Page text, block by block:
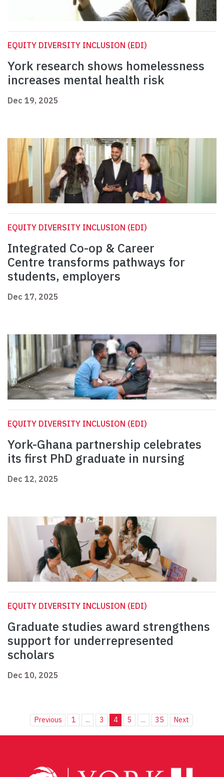
EQUITY DIVERSITY INCLUSION (EDI)
York research shows homelessness
increases mental health risk
Dec 19, 2025
EQUITY DIVERSITY INCLUSION (EDI)
Integrated Co-op & Career
Centre transforms pathways for
students, employers
Dec 17, 2025
EQUITY DIVERSITY INCLUSION (EDI)
York-Ghana partnership celebrates
its first PhD graduate in nursing
Dec 12, 2025
EQUITY DIVERSITY INCLUSION (EDI)
Graduate studies award strengthens
support for underrepresented
scholars
Dec 10, 2025
Previous 1 ... 3 4 5 ... 35 Next